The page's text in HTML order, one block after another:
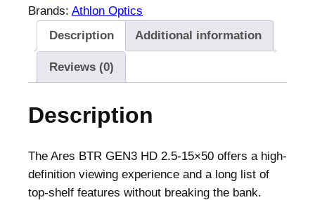
Brands: Athlon Optics
Description
Additional information
Reviews (0)
Description
The Ares BTR GEN3 HD 2.5-15×50 offers a high-
definition viewing experience and a long list of
top-shelf features without breaking the bank.